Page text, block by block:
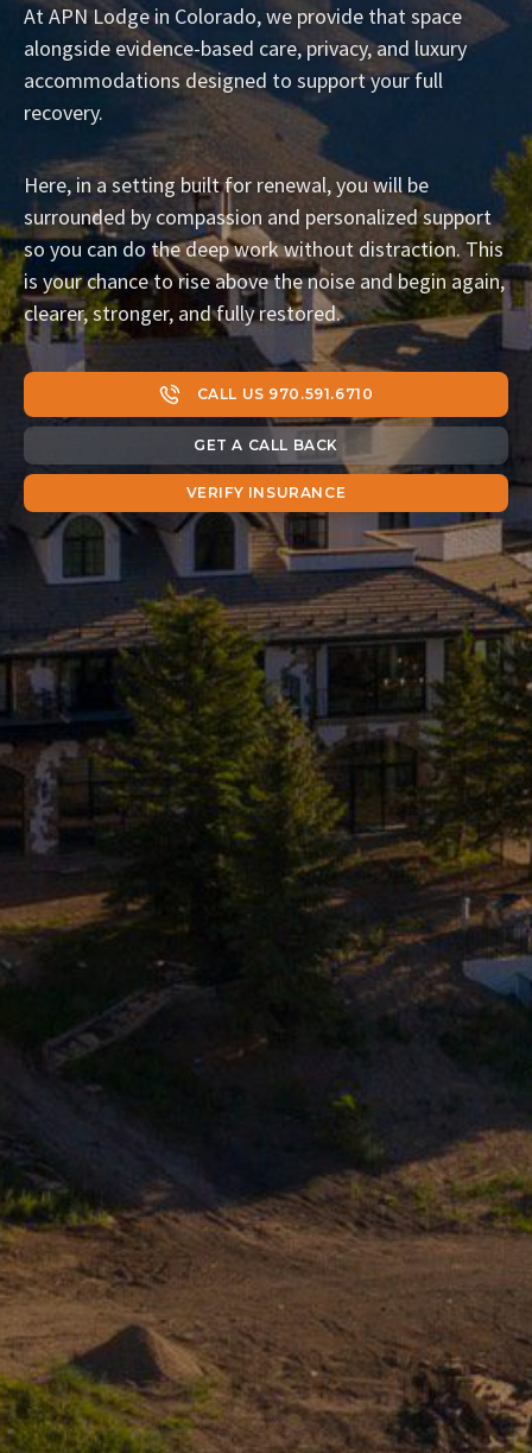
At APN Lodge in Colorado, we provide that space
alongside evidence-based care, privacy, and luxury
accommodations designed to support your full
recovery.
Here, in a setting built for renewal, you will be
surrounded by compassion and personalized support
so you can do the deep work without distraction. This
is your chance to rise above the noise and begin again,
clearer, stronger, and fully restored.
CALL US 970.591.6710
GET A CALL BACK
VERIFY INSURANCE